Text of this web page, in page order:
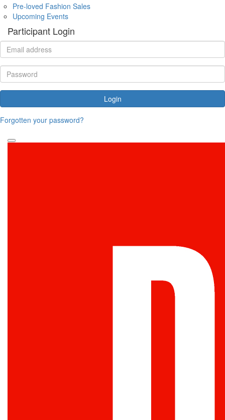
Pre-loved Fashion Sales
Upcoming Events
Participant Login
Login
Forgotten your password?